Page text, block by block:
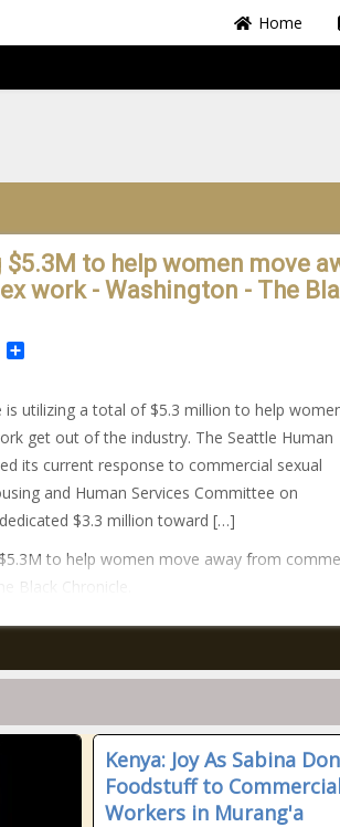
Home
to help women move
work - Washington - The
Share
is utilizing a total of $5.3 million to help
get out of the industry. The Seattle Human
its current response to commercial sexual
and Human Services Committee on
$3.3 million toward […]
to help women move away from
Black Chronicle.
Kenya: Joy As Sabina
Foodstuff to
Workers in Murang'a